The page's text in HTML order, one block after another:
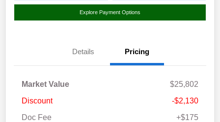
Explore Payment Options
Details Pricing
Market Value
$25,802
Discount
-$2,130
Doc Fee
+$175